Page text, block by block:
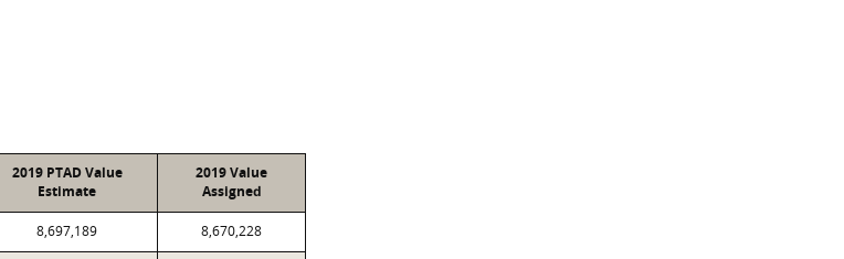
2019 PTAD Value
Estimate
2019 Value
Assigned
8,697,189 8,670,228